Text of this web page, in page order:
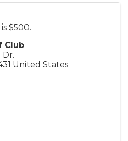
$500.
Club
Dr.
United States